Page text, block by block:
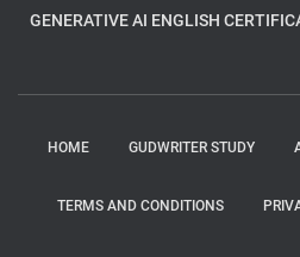
GENERATIVE AI ENGLISH
HOME GUDWRITER STUDY
TERMS AND CONDITIONS